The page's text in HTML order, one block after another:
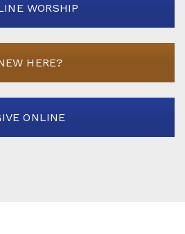
WORSHIP
HERE?
ONLINE